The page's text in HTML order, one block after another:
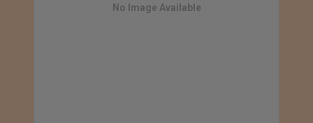
No Image Available